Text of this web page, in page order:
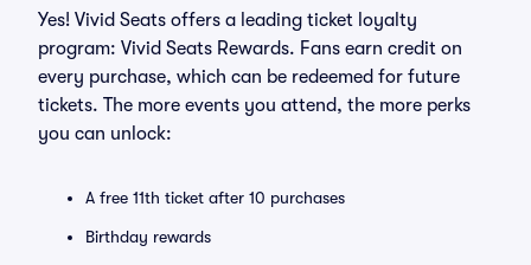
Yes! Vivid Seats offers a leading ticket loyalty
program: Vivid Seats Rewards. Fans earn credit on
every purchase, which can be redeemed for future
tickets. The more events you attend, the more perks
you can unlock:
A free 11th ticket after 10 purchases
Birthday rewards